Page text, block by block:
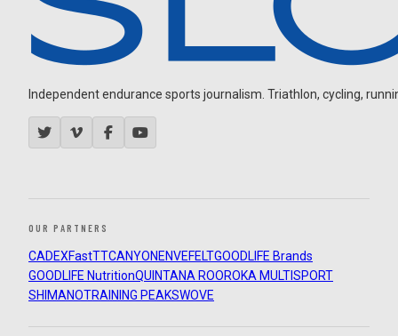
Independent endurance sports journalism. Triathlon, cycling,
OUR PARTNERS
CADEXFastTTCANYON ENVEFELTGOODLIFE Brands
GOODLIFE NutritionQUINTANA ROOROKA MULTISPORT
SHIMANOTRAINING PEAKSWOVE